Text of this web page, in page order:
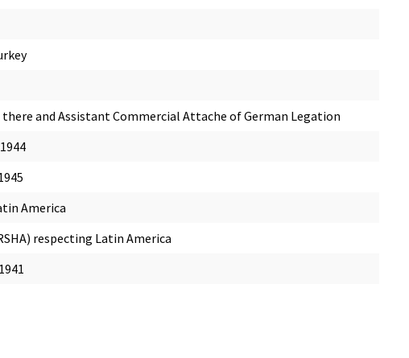
there and Assistant Commercial Attache of German Legation
America
respecting Latin America